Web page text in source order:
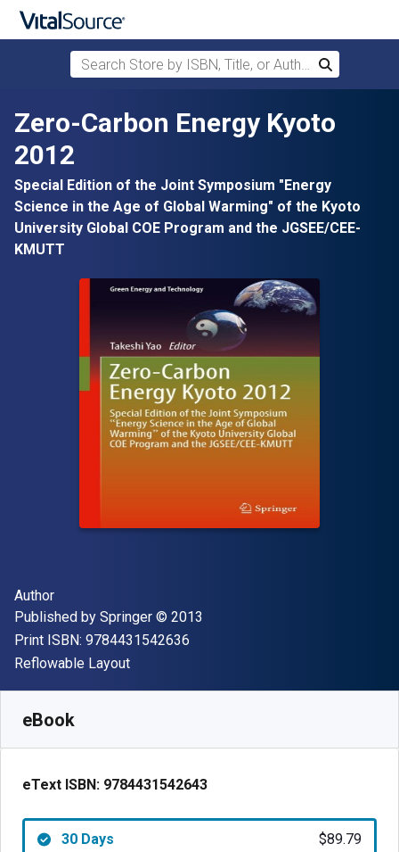
Skip to main content
Search Store by ISBN, Title, or Author
Search
Zero-Carbon Energy Kyoto
2012
Special Edition of the Joint Symposium "Energy
Science in the Age of Global Warming" of the Kyoto
University Global COE Program and the JGSEE/CEE-
KMUTT
Author(s)
Author
Publisher
Published by Springer Copyright
© 2013
Print ISBN: 9784431542636
Format
Reflowable Layout
eBook
eText ISBN: 9784431542643
30 Days $89.79